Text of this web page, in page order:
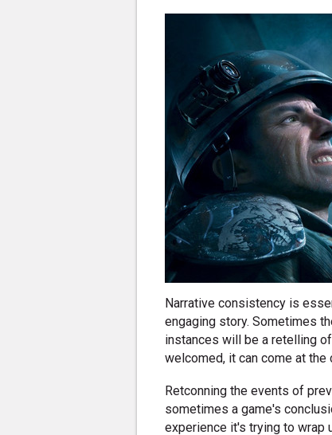
Narrative consistency is
engaging story. Sometimes
instances will be a retelling
welcomed, it can come at
Retconning the events of
sometimes a game's
experience it's trying to wrap